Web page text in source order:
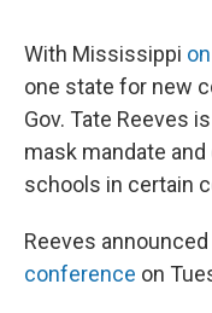
With Mississippi
one state for new
Gov. Tate Reeves
mask mandate
schools in certain
Reeves
conference on